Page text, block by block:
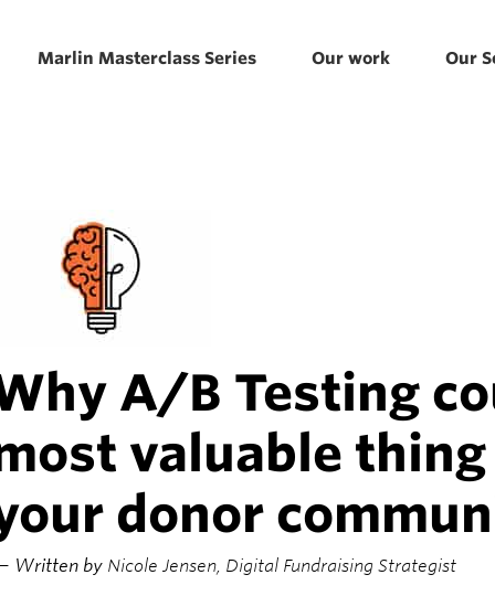
Marlin Masterclass Series Our work Our
A/B Testing
valuable
donor
Written by Nicole Jensen, Digital Fundraising Strategist